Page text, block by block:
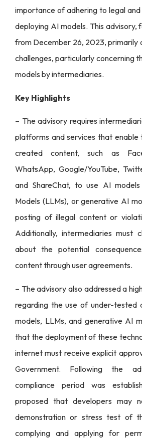
importance of adhering to legal
deploying AI models. This advisory,
from December 26, 2023, primarily
challenges, particularly concerning
models by intermediaries.
Key Highlights
– The advisory requires
platforms and services that enable
created content, such as
WhatsApp, Google/YouTube,
and ShareChat, to use AI
Models (LLMs), or generative AI
posting of illegal content or
Additionally, intermediaries must
about the potential
content through user agreements.
– The advisory also addressed a
regarding the use of under-tested
models, LLMs, and generative AI
that the deployment of these
internet must receive explicit
Government. Following the
compliance period was
proposed that developers may
demonstration or stress test of
complying and applying for